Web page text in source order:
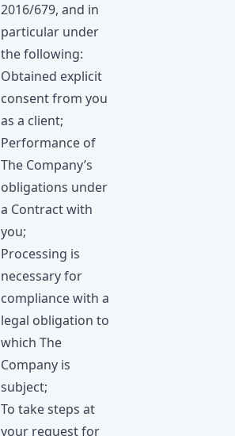
2016/679, and in
particular under
the following:
Obtained explicit
consent from you
as a client;
Performance of
The Company’s
obligations under
a Contract with
you;
Processing is
necessary for
compliance with a
legal obligation to
which The
Company is
subject;
To take steps at
your request for